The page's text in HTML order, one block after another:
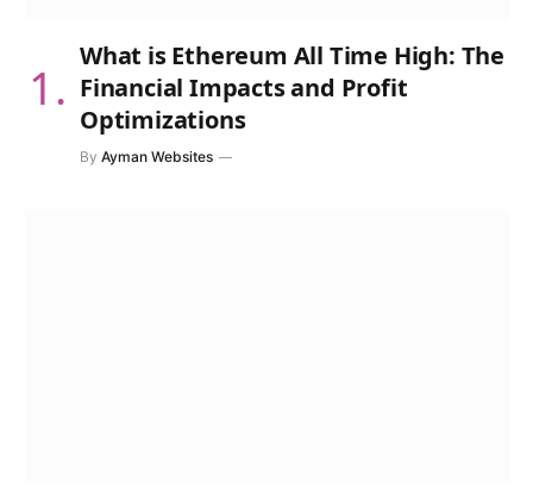
What is Ethereum All Time High: The
Financial Impacts and Profit
Optimizations
By Ayman Websites